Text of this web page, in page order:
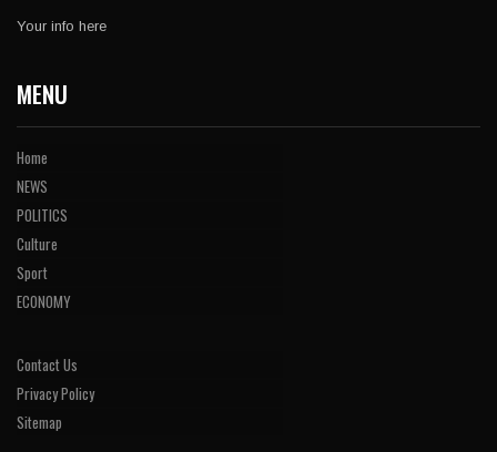
Your info here
MENU
Home
NEWS
POLITICS
Culture
Sport
ECONOMY
Contact Us
Privacy Policy
Sitemap